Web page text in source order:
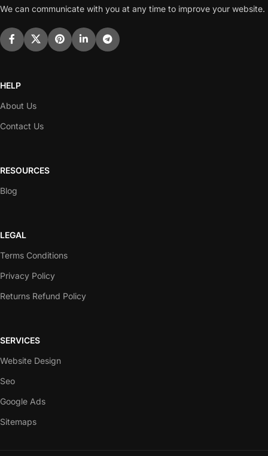
We can communicate with you at any time to improve your website.
HELP
About Us
Contact Us
RESOURCES
Blog
LEGAL
Terms Conditions
Privacy Policy
Returns Refund Policy
SERVICES
Website Design
Seo
Google Ads
Sitemaps